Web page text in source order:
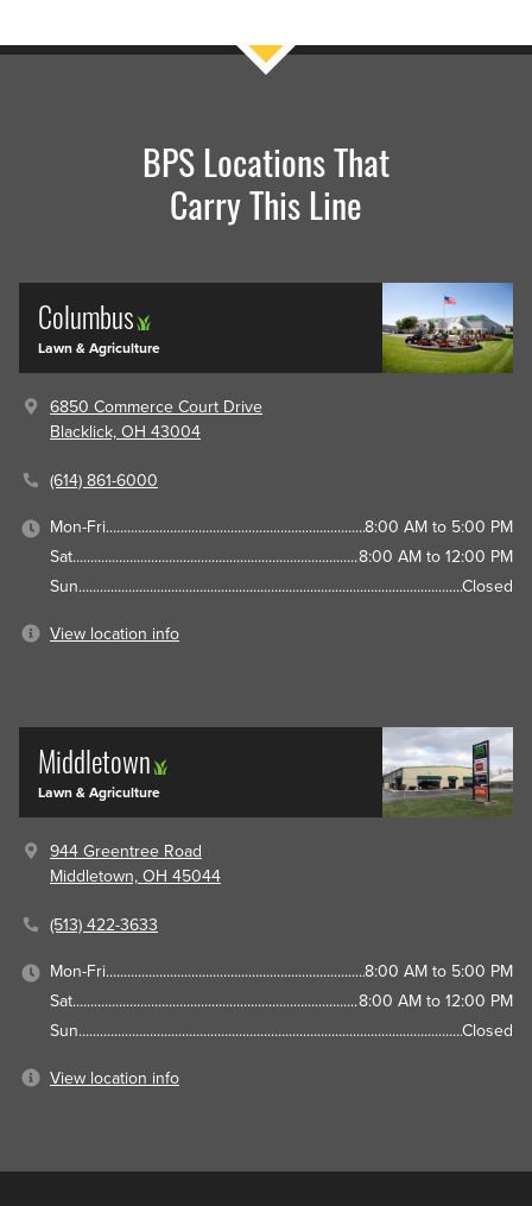
BPS Locations That
Carry This Line
Columbus
Lawn & Agriculture
6850 Commerce Court Drive
Blacklick, OH 43004
(614) 861-6000
Mon-Fri
8:00 AM to 5:00 PM
Sat
8:00 AM to 12:00 PM
Sun
Closed
View location info
Middletown
Lawn & Agriculture
944 Greentree Road
Middletown, OH 45044
(513) 422-3633
Mon-Fri
8:00 AM to 5:00 PM
Sat
8:00 AM to 12:00 PM
Sun
Closed
View location info